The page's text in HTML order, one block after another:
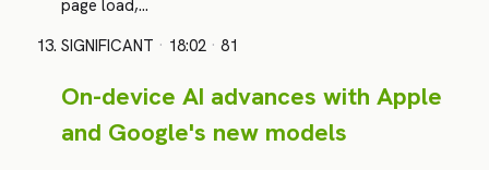
page load,…
SIGNIFICANT · 18:02 · 81
On-device AI advances with Apple
and Google's new models